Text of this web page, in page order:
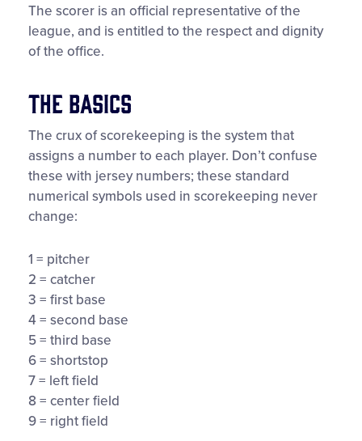
The scorer is an official representative of the
league, and is entitled to the respect and dignity
of the office.
The Basics
The crux of scorekeeping is the system that
assigns a number to each player. Don’t confuse
these with jersey numbers; these standard
numerical symbols used in scorekeeping never
change:
1 = pitcher
2 = catcher
3 = first base
4 = second base
5 = third base
6 = shortstop
7 = left field
8 = center field
9 = right field